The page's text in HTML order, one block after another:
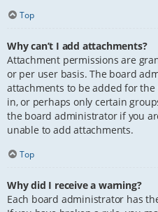
Top
Why can’t I add attachments?
Attachment permissions are
or per user basis. The board
attachments to be added for
in, or perhaps only certain
the board administrator if you
unable to add attachments.
Top
Why did I receive a warning?
Each board administrator has